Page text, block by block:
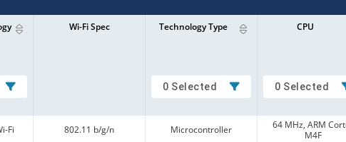
Wi-Fi Spec Technology Type
0 Selected
CPU
0 Selected
Fi 802.11 b/g/n Microcontroller
64 MHz, ARM
M4F